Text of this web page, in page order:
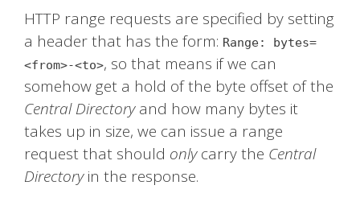
HTTP range requests are specified by setting
a header that has the form: Range: bytes=
<from>-<to>, so that means if we can
somehow get a hold of the byte offset of the
Central Directoryand how many bytes it
takes up in size, we can issue a range
request that should onlycarry the Central
Directoryin the response.